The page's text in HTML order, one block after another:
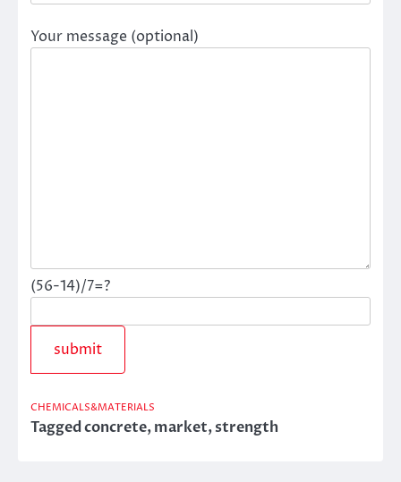
Your message (optional)
(56-14)/7=?
CHEMICALS&MATERIALS
Taggedconcrete,market,strength